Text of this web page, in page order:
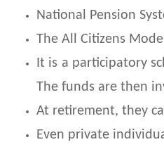
National Pension
The All Citizens
It is a participatory
The funds are then
At retirement, they
Even private